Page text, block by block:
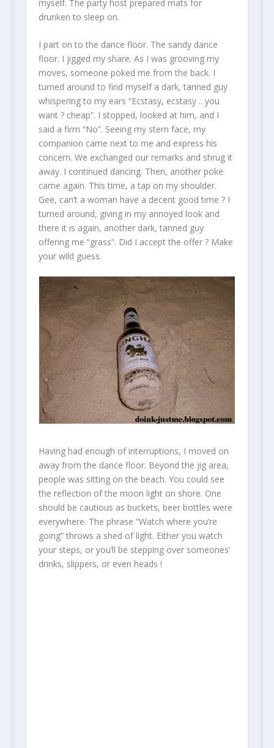
myself. The party host prepared mats for
drunken to sleep on.
I part on to the dance floor. The sandy dance
floor. I jigged my share. As I was grooving my
moves, someone poked me from the back. I
turned around to find myself a dark, tanned guy
whispering to my ears “Ecstasy, ecstasy .. you
want ? cheap”. I stopped, looked at him, and I
said a firm “No”. Seeing my stern face, my
companion came next to me and express his
concern. We exchanged our remarks and shrug it
away. I continued dancing. Then, another poke
came again. This time, a tap on my shoulder.
Gee, can’t a woman have a decent good time ? I
turned around, giving in my annoyed look and
there it is again, another dark, tanned guy
offering me “grass”. Did I accept the offer ? Make
your wild guess.
Having had enough of interruptions, I moved on
away from the dance floor. Beyond the jig area,
people was sitting on the beach. You could see
the reflection of the moon light on shore. One
should be cautious as buckets, beer bottles were
everywhere. The phrase “Watch where you’re
going” throws a shed of light. Either you watch
your steps, or you’ll be stepping over someones’
drinks, slippers, or even heads !